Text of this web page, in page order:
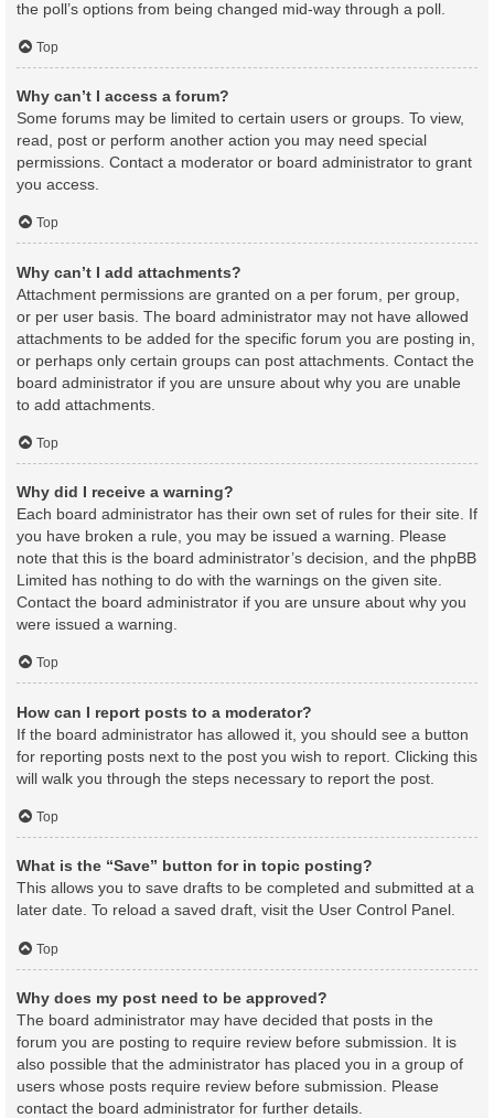
the poll’s options from being changed mid-way through a poll.
Top
Why can’t I access a forum?
Some forums may be limited to certain users or groups. To view,
read, post or perform another action you may need special
permissions. Contact a moderator or board administrator to grant
you access.
Top
Why can’t I add attachments?
Attachment permissions are granted on a per forum, per group,
or per user basis. The board administrator may not have allowed
attachments to be added for the specific forum you are posting in,
or perhaps only certain groups can post attachments. Contact the
board administrator if you are unsure about why you are unable
to add attachments.
Top
Why did I receive a warning?
Each board administrator has their own set of rules for their site. If
you have broken a rule, you may be issued a warning. Please
note that this is the board administrator’s decision, and the phpBB
Limited has nothing to do with the warnings on the given site.
Contact the board administrator if you are unsure about why you
were issued a warning.
Top
How can I report posts to a moderator?
If the board administrator has allowed it, you should see a button
for reporting posts next to the post you wish to report. Clicking this
will walk you through the steps necessary to report the post.
Top
What is the “Save” button for in topic posting?
This allows you to save drafts to be completed and submitted at a
later date. To reload a saved draft, visit the User Control Panel.
Top
Why does my post need to be approved?
The board administrator may have decided that posts in the
forum you are posting to require review before submission. It is
also possible that the administrator has placed you in a group of
users whose posts require review before submission. Please
contact the board administrator for further details.